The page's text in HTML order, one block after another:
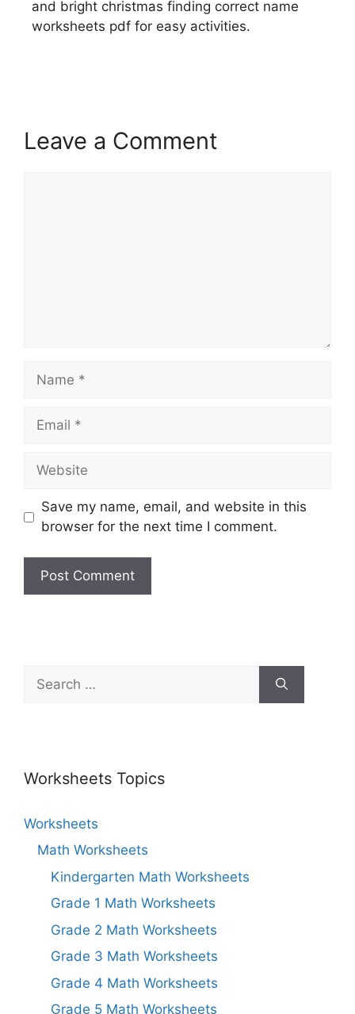
and bright christmas finding correct name
worksheets pdf for easy activities.
Leave a Comment
Save my name, email, and website in this
browser for the next time I comment.
Worksheets Topics
Worksheets
Math Worksheets
Kindergarten Math Worksheets
Grade 1 Math Worksheets
Grade 2 Math Worksheets
Grade 3 Math Worksheets
Grade 4 Math Worksheets
Grade 5 Math Worksheets